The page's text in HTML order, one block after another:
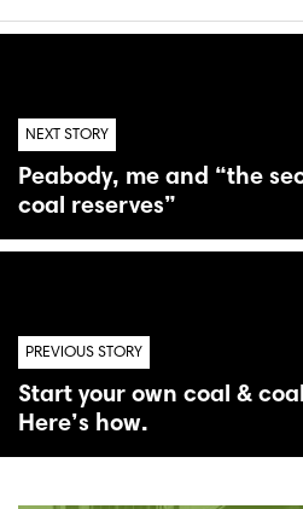
NEXT STORY
Peabody, me and “the
coal reserves”
PREVIOUS STORY
Start your own coal &
Here’s how.